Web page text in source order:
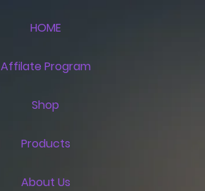
HOME
Affilate Program
Shop
Products
About Us